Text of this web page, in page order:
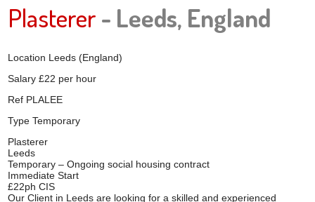
Plasterer- Leeds, England
Location Leeds (England)
Salary £22 per hour
Ref PLALEE
Type Temporary
Plasterer
Leeds
Temporary – Ongoing social housing contract
Immediate Start
£22ph CIS
Our Client in Leeds are looking for a skilled and experienced